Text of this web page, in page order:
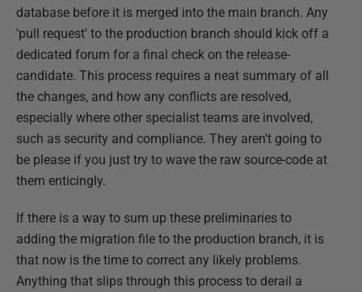
database before it is merged into the main branch. Any
'pull request' to the production branch should kick off a
dedicated forum for a final check on the release-
candidate. This process requires a neat summary of all
the changes, and how any conflicts are resolved,
especially where other specialist teams are involved,
such as security and compliance. They aren't going to
be please if you just try to wave the raw source-code at
them enticingly.
If there is a way to sum up these preliminaries to
adding the migration file to the production branch, it is
that now is the time to correct any likely problems.
Anything that slips through this process to derail a